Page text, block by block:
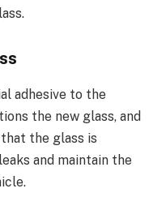
adhesive to the
the new glass, and
the glass is
and maintain the